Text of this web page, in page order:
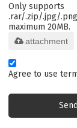
Only supports
.rar/.zip/.jpg/
maximum 20MB.
attachment
Agree to use
Send